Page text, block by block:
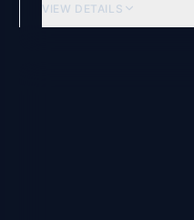
VIEW DETAILS